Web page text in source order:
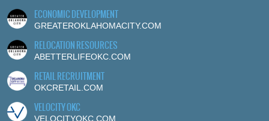
ECONOMIC DEVELOPMENT
GREATEROKLAHOMACITY.COM
RELOCATION RESOURCES
ABETTERLIFEOKC.COM
RETAIL RECRUITMENT
OKCRETAIL.COM
VELOCITY OKC
VELOCITYOKC.COM